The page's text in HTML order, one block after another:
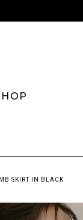
SKIRT IN BLACK